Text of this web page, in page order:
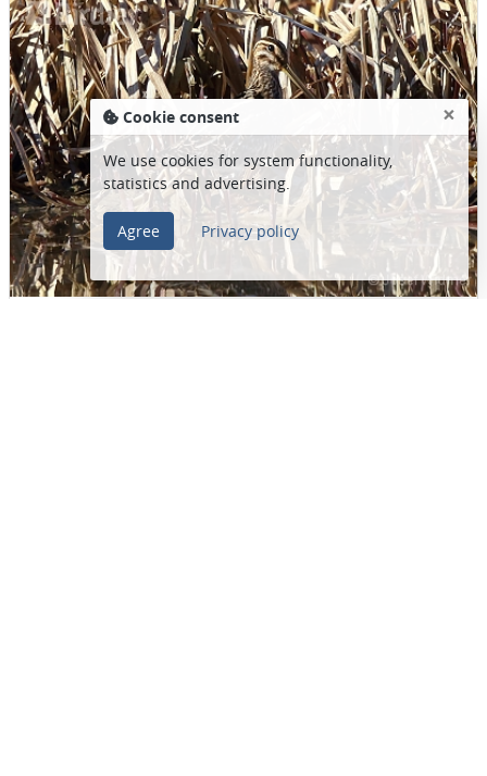
Cookie consent ×
We use cookies for system functionality,
statistics and advertising.
Agree Privacy policy